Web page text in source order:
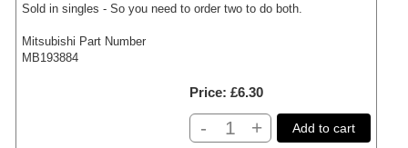
Sold in singles - So you need to order two to do both.
Mitsubishi Part Number
MB193884
Price £6.30
- + Add to cart